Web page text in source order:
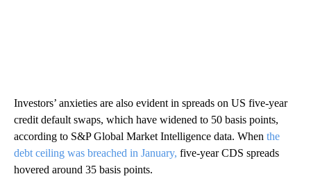
Investors’ anxieties are also evident in spreads on US five-year
credit default swaps, which have widened to 50 basis points,
according to S&P Global Market Intelligence data. When the
debt ceiling was breached in January, five-year CDS spreads
hovered around 35 basis points.